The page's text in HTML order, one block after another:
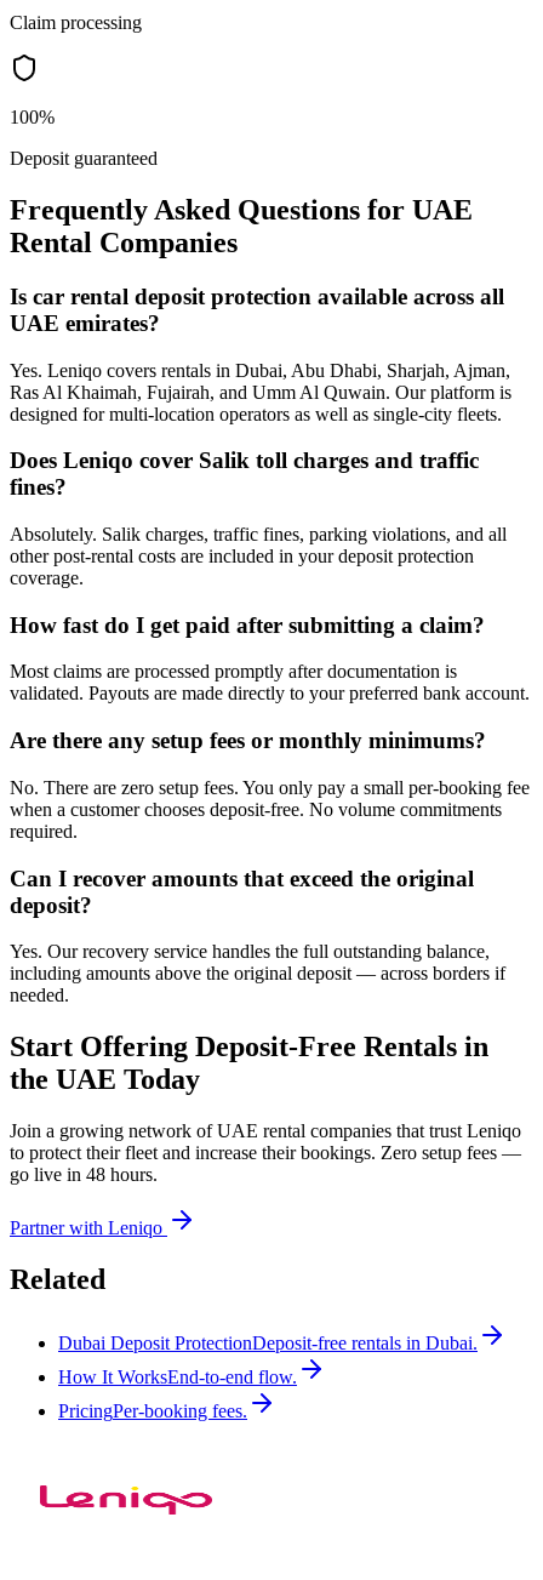
Claim processing
100%
Deposit guaranteed
Frequently Asked Questions for UAE
Rental Companies
Is car rental deposit protection available across all
UAE emirates?
Yes. Leniqo covers rentals in Dubai, Abu Dhabi, Sharjah, Ajman,
Ras Al Khaimah, Fujairah, and Umm Al Quwain. Our platform is
designed for multi-location operators as well as single-city fleets.
Does Leniqo cover Salik toll charges and traffic
fines?
Absolutely. Salik charges, traffic fines, parking violations, and all
other post-rental costs are included in your deposit protection
coverage.
How fast do I get paid after submitting a claim?
Most claims are processed promptly after documentation is
validated. Payouts are made directly to your preferred bank account.
Are there any setup fees or monthly minimums?
No. There are zero setup fees. You only pay a small per-booking fee
when a customer chooses deposit-free. No volume commitments
required.
Can I recover amounts that exceed the original
deposit?
Yes. Our recovery service handles the full outstanding balance,
including amounts above the original deposit — across borders if
needed.
Start Offering Deposit-Free Rentals in
the UAE Today
Join a growing network of UAE rental companies that trust Leniqo
to protect their fleet and increase their bookings. Zero setup fees —
go live in 48 hours.
Partner with Leniqo
Related
Dubai Deposit ProtectionDeposit-free rentals in Dubai.
How It WorksEnd-to-end flow.
PricingPer-booking fees.